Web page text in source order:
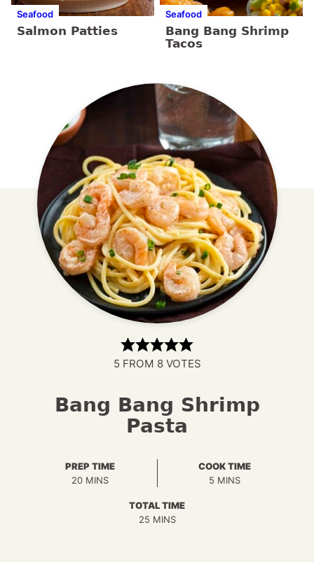
Seafood
Salmon Patties
Seafood
Bang Bang Shrimp
Tacos
5FROM 8VOTES
Bang Bang Shrimp
Pasta
PREP TIME
20MINUTES
MINS
COOK TIME
5 MINUTES
MINS
TOTAL TIME
25MINUTES
MINS